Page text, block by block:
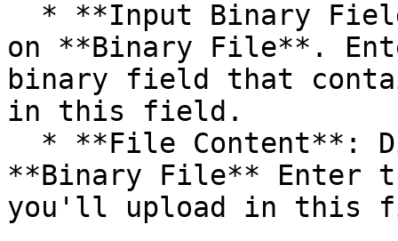
on **Binary File**.
binary field that
in this field.
**Binary File** Enter
you'll upload in this